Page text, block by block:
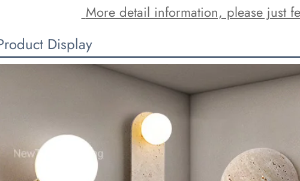
More detail information, please just
Display